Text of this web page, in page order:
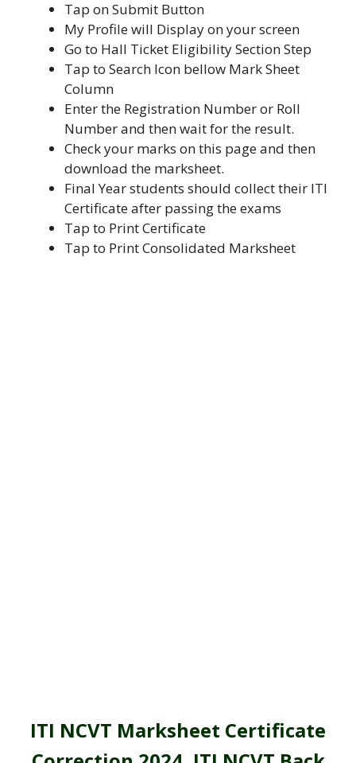
Tap on Submit Button
My Profile will Display on your screen
Go to Hall Ticket Eligibility Section Step
Tap to Search Icon bellow Mark Sheet
Column
Enter the Registration Number or Roll
Number and then wait for the result.
Check your marks on this page and then
download the marksheet.
Final Year students should collect their ITI
Certificate after passing the exams
Tap to Print Certificate
Tap to Print Consolidated Marksheet
ITI NCVT Marksheet Certificate